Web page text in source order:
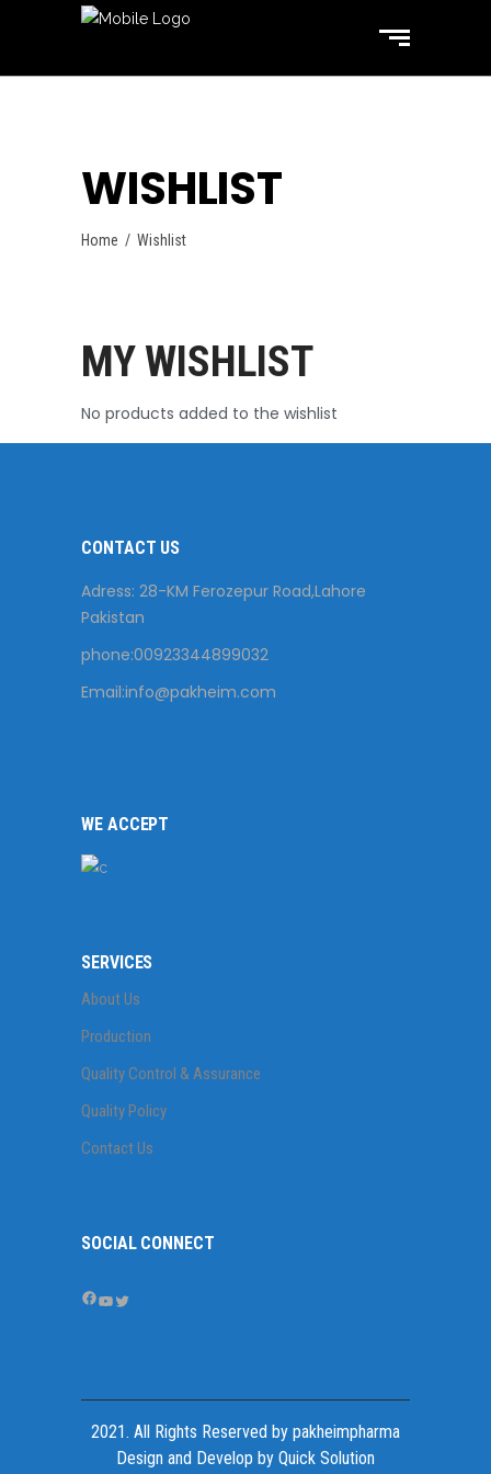
WISHLIST
Home / Wishlist
MY WISHLIST
No products added to the wishlist
CONTACT US
Adress: 28-KM Ferozepur Road,Lahore
Pakistan
phone:00923344899032
Email:info@pakheim.com
WE ACCEPT
SERVICES
About Us
Production
Quality Control & Assurance
Quality Policy
Contact Us
SOCIAL CONNECT
Facebook
YouTube
Twitter
2021. All Rights Reserved by pakheimpharma
Design and Develop by Quick Solution